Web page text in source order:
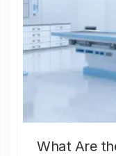
What Are